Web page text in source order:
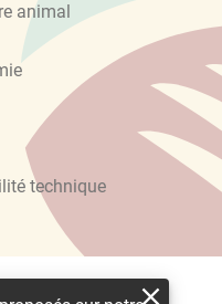
animal
technique